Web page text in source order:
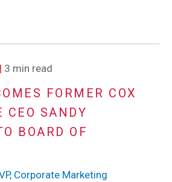
| 3 min read
FORMER COX
CEO SANDY
BOARD OF
Corporate Marketing